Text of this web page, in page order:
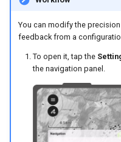
You can modify the
feedback from a
To open it, tap the
the navigation panel.